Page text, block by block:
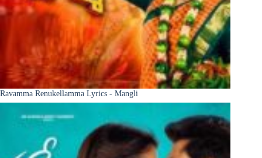
Ravamma Renukellamma Lyrics - Mangli